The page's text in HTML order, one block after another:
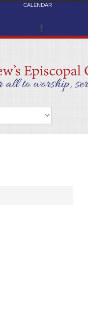
CALENDAR